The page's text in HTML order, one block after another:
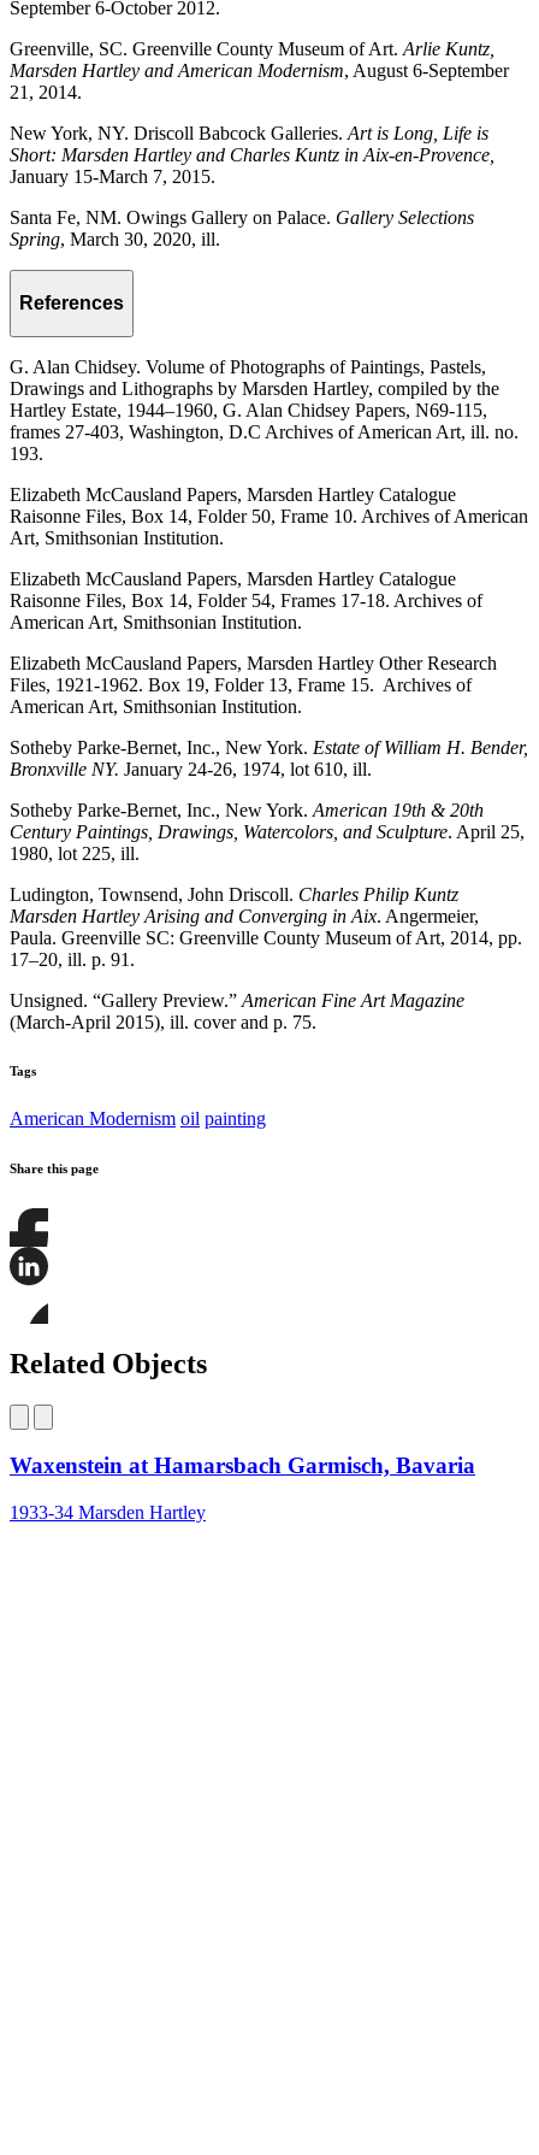
September 6-October 2012.
Greenville, SC. Greenville County Museum of Art. Arlie Kuntz,
Marsden Hartley and American Modernism, August 6-September
21, 2014.
New York, NY. Driscoll Babcock Galleries. Art is Long, Life is
Short: Marsden Hartley and Charles Kuntz in Aix-en-Provence,
January 15-March 7, 2015.
Santa Fe, NM. Owings Gallery on Palace. Gallery Selections
Spring, March 30, 2020, ill.
References
G. Alan Chidsey. Volume of Photographs of Paintings, Pastels,
Drawings and Lithographs by Marsden Hartley, compiled by the
Hartley Estate, 1944–1960, G. Alan Chidsey Papers, N69-115,
frames 27-403, Washington, D.C Archives of American Art, ill. no.
193.
Elizabeth McCausland Papers, Marsden Hartley Catalogue
Raisonne Files, Box 14, Folder 50, Frame 10. Archives of American
Art, Smithsonian Institution.
Elizabeth McCausland Papers, Marsden Hartley Catalogue
Raisonne Files, Box 14, Folder 54, Frames 17-18. Archives of
American Art, Smithsonian Institution.
Elizabeth McCausland Papers, Marsden Hartley Other Research
Files, 1921-1962. Box 19, Folder 13, Frame 15. Archives of
American Art, Smithsonian Institution.
Sotheby Parke-Bernet, Inc., New York. Estate of William H. Bender,
Bronxville NY. January 24-26, 1974, lot 610, ill.
Sotheby Parke-Bernet, Inc., New York. American 19th & 20th
Century Paintings, Drawings, Watercolors, and Sculpture. April 25,
1980, lot 225, ill.
Ludington, Townsend, John Driscoll. Charles Philip Kuntz
Marsden Hartley Arising and Converging in Aix. Angermeier,
Paula. Greenville SC: Greenville County Museum of Art, 2014, pp.
17–20, ill. p. 91.
Unsigned. “Gallery Preview.” American Fine Art Magazine
(March-April 2015), ill. cover and p. 75.
Tags
American Modernism oil painting
Share this page
Share
this
this
on
LinkedIn
this
page
Bluesky
Related Objects
Waxenstein at Hamarsbach Garmisch, Bavaria
1933-34 Marsden Hartley